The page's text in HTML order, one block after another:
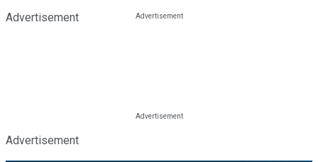
Advertisement
Advertisement